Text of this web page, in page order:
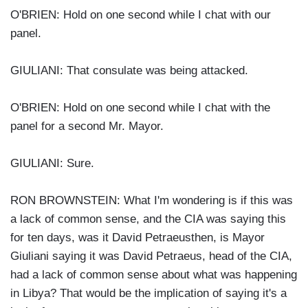
O'BRIEN: Hold on one second while I chat with our
panel.
GIULIANI: That consulate was being attacked.
O'BRIEN: Hold on one second while I chat with the
panel for a second Mr. Mayor.
GIULIANI: Sure.
RON BROWNSTEIN: What I'm wondering is if this was
a lack of common sense, and the CIA was saying this
for ten days, was it David Petraeusthen, is Mayor
Giuliani saying it was David Petraeus, head of the CIA,
had a lack of common sense about what was happening
in Libya? That would be the implication of saying it's a